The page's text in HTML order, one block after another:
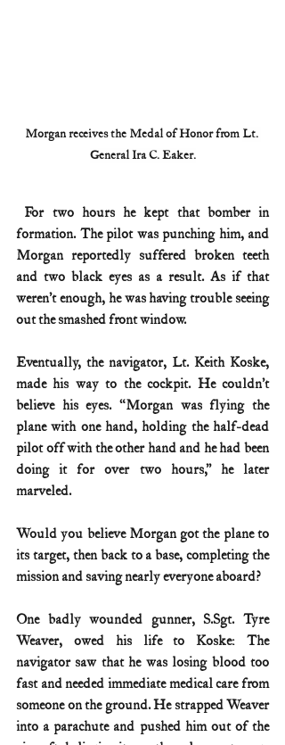
Morgan receives the Medal of Honor from Lt.
General Ira C. Eaker.
For two hours he kept that bomber in
formation. The pilot was punching him, and
Morgan reportedly suffered broken teeth
and two black eyes as a result. As if that
weren’t enough, he was having trouble seeing
out the smashed front window.
Eventually, the navigator, Lt. Keith Koske,
made his way to the cockpit. He couldn’t
believe his eyes. “Morgan was flying the
plane with one hand, holding the half-dead
pilot off with the other hand and he had been
doing it for over two hours,” he later
marveled.
Would you believe Morgan got the plane to
its target, then back to a base, completing the
mission and saving nearly everyone aboard?
One badly wounded gunner, S.Sgt. Tyre
Weaver, owed his life to Koske: The
navigator saw that he was losing blood too
fast and needed immediate medical care from
someone on the ground. He strapped Weaver
into a parachute and pushed him out of the